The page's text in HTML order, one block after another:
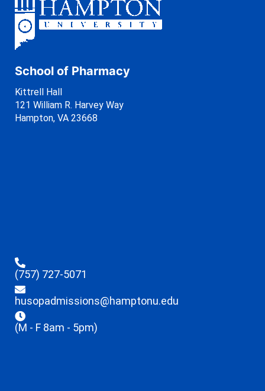
School of Pharmacy
Kittrell Hall
121 William R. Harvey Way
Hampton, VA 23668
(757) 727-5071
husopadmissions@hamptonu.edu
(M - F 8am - 5pm)